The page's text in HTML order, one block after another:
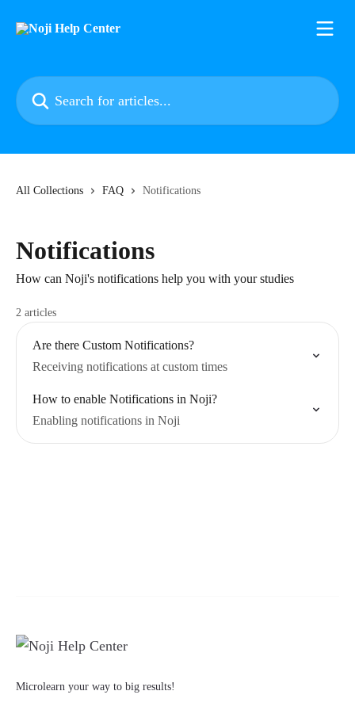
Search for articles...
All Collections FAQ Notifications
Notifications
How can Noji's notifications help you with your studies
2 articles
Are there Custom Notifications?
Receiving notifications at custom times
How to enable Notifications in Noji?
Enabling notifications in Noji
Microlearn your way to big results!